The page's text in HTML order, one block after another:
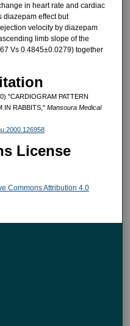
in heart rate and cardiac
diazepam ef­fect but
velocity by diazepam
limb slope of the
Vs 0.4845±0.0279) together
"CARDIOGRAM PATTERN
IN RABBITS," Mansoura Medical
License
Commons Attribution 4.0